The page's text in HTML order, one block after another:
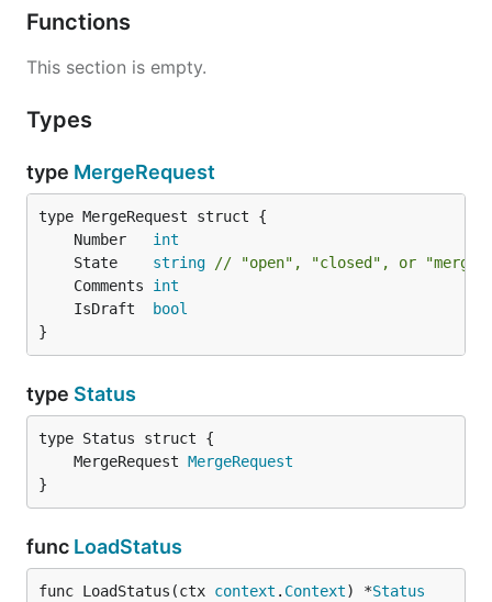
Functions
This section is empty.
Types
type MergeRequest
	Number
int
	State
string
// "open", "closed", or
	Comments
int
	IsDraft
bool
}
type Status
	MergeRequest
MergeRequest
}
func LoadStatus
func LoadStatus(ctx context . Context) *Status